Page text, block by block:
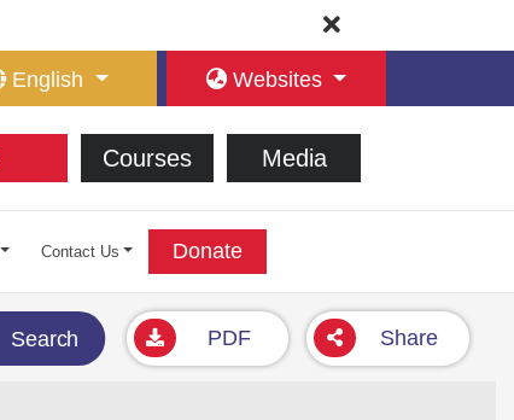
English Websites
Courses Media
Contact Us Donate
Search PDF Share